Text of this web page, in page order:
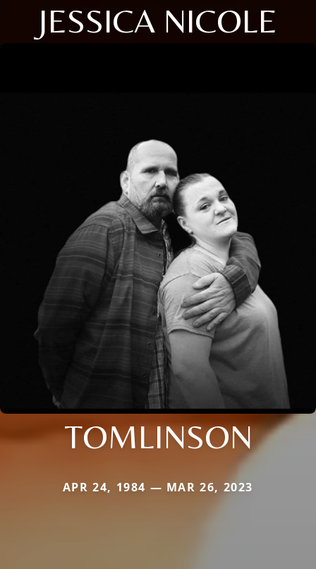
JESSICA NICOLE
TOMLINSON
APR 24, 1984 — MAR 26, 2023